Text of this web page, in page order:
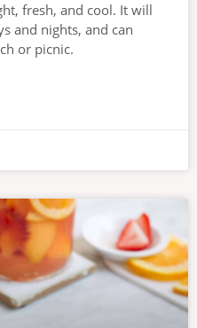
fresh, and cool. It will
and nights, and can
or picnic.